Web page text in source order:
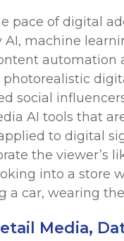
pace of digital
machine
automation
social
AI tools that
to digital
the viewer’s
into a store
a car, wearing
Media,